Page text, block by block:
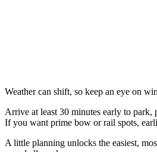
Weather can shift, so keep an eye on
Arrive at least 30 minutes early to park,
If you want prime bow or rail spots,
A little planning unlocks the easiest,